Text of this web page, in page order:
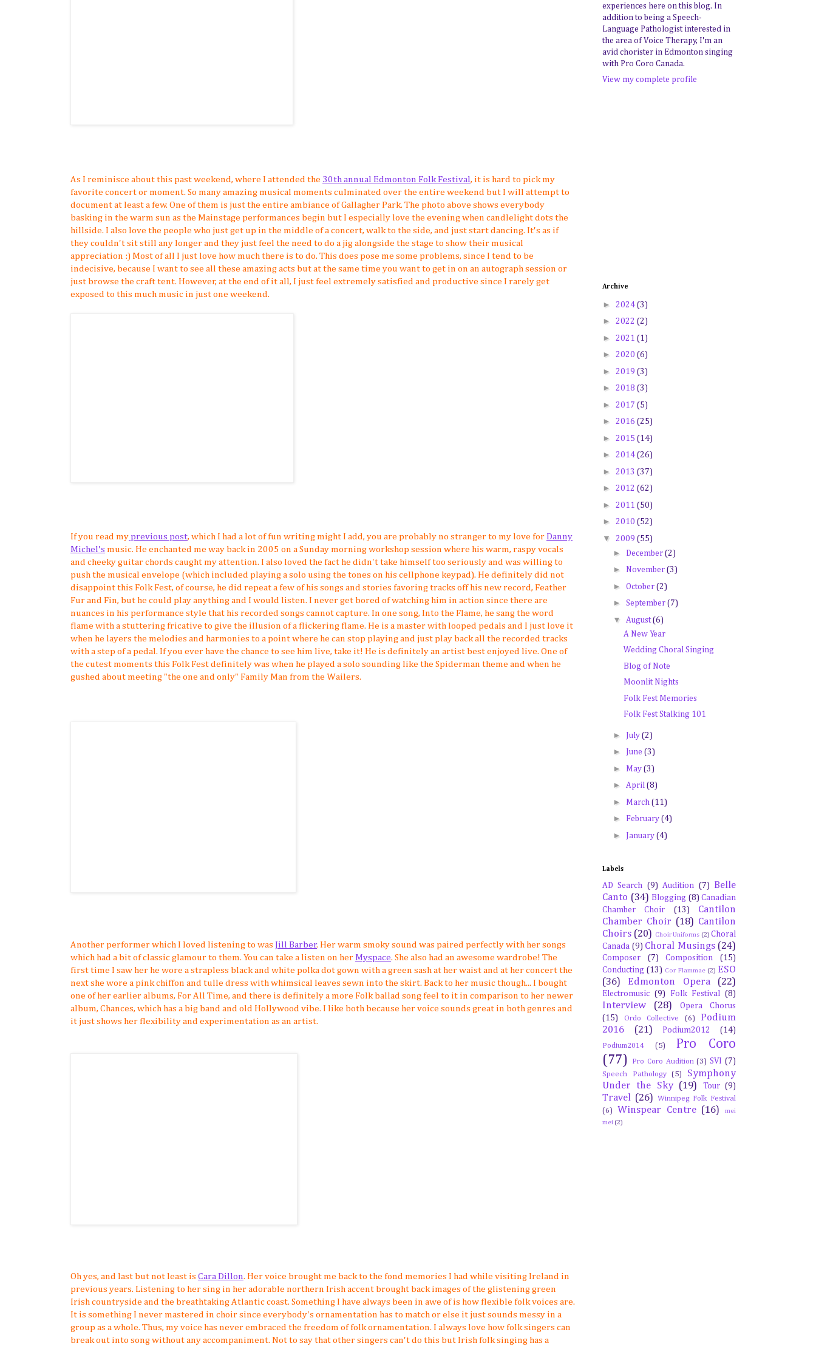
As I reminisce about this past weekend, where I attended the 30th annual Edmonton Folk Festival, it is hard to pick my
favorite concert or moment. So many amazing musical moments culminated over the entire weekend but I will attempt to
document at least a few. One of them is just the entire ambiance of Gallagher Park. The photo above shows everybody
basking in the warm sun as the Mainstage performances begin but I especially love the evening when candlelight dots the
hillside. I also love the people who just get up in the middle of a concert, walk to the side, and just start dancing. It's as if
they couldn't sit still any longer and they just feel the need to do a jig alongside the stage to show their musical
appreciation :) Most of all I just love how much there is to do. This does pose me some problems, since I tend to be
indecisive, because I want to see all these amazing acts but at the same time you want to get in on an autograph session or
just browse the craft tent. However, at the end of it all, I just feel extremely satisfied and productive since I rarely get
exposed to this much music in just one weekend.
If you read my previous post, which I had a lot of fun writing might I add, you are probably no stranger to my love for Danny
Michel's music. He enchanted me way back in 2005 on a Sunday morning workshop session where his warm, raspy vocals
and cheeky guitar chords caught my attention. I also loved the fact he didn't take himself too seriously and was willing to
push the musical envelope (which included playing a solo using the tones on his cellphone keypad). He definitely did not
disappoint this Folk Fest, of course, he did repeat a few of his songs and stories favoring tracks off his new record, Feather
Fur and Fin, but he could play anything and I would listen. I never get bored of watching him in action since there are
nuances in his performance style that his recorded songs cannot capture. In one song, Into the Flame, he sang the word
flame with a stuttering fricative to give the illusion of a flickering flame. He is a master with looped pedals and I just love it
when he layers the melodies and harmonies to a point where he can stop playing and just play back all the recorded tracks
with a step of a pedal. If you ever have the chance to see him live, take it! He is definitely an artist best enjoyed live. One of
the cutest moments this Folk Fest definitely was when he played a solo sounding like the Spiderman theme and when he
gushed about meeting "the one and only" Family Man from the Wailers.
Another performer which I loved listening to was Jill Barber. Her warm smoky sound was paired perfectly with her songs
which had a bit of classic glamour to them. You can take a listen on her Myspace. She also had an awesome wardrobe! The
first time I saw her he wore a strapless black and white polka dot gown with a green sash at her waist and at her concert the
next she wore a pink chiffon and tulle dress with whimsical leaves sewn into the skirt. Back to her music though... I bought
one of her earlier albums, For All Time, and there is definitely a more Folk ballad song feel to it in comparison to her newer
album, Chances, which has a big band and old Hollywood vibe. I like both because her voice sounds great in both genres and
it just shows her flexibility and experimentation as an artist.
Oh yes, and last but not least is Cara Dillon. Her voice brought me back to the fond memories I had while visiting Ireland in
previous years. Listening to her sing in her adorable northern Irish accent brought back images of the glistening green
Irish countryside and the breathtaking Atlantic coast. Something I have always been in awe of is how flexible folk voices are.
It is something I never mastered in choir since everybody's ornamentation has to match or else it just sounds messy in a
group as a whole. Thus, my voice has never embraced the freedom of folk ornamentation. I always love how folk singers can
break out into song without any accompaniment. Not to say that other singers can't do this but Irish folk singing has a
experiences here on this blog. In
addition to being a Speech-
Language Pathologist interested in
the area of Voice Therapy, I'm an
avid chorister in Edmonton singing
with Pro Coro Canada.
View my complete profile
Archive
► 2024 (3)
► 2022 (2)
► 2021 (1)
► 2020 (6)
► 2019 (3)
► 2018 (3)
► 2017 (5)
► 2016 (25)
► 2015 (14)
► 2014 (26)
► 2013 (37)
► 2012 (62)
► 2011 (50)
► 2010 (52)
▼ 2009 (55)
► December (2)
► November (3)
► October (2)
► September (7)
▼ August(6)
A New Year
Wedding Choral Singing
Blog of Note
Moonlit Nights
Folk Fest Memories
Folk Fest Stalking 101
► July (2)
► June (3)
► May (3)
► April (8)
► March (11)
► February (4)
► January (4)
Labels
AD Search (9) Audition (7)
Belle
Canto (34) Blogging (8) Canadian
Chamber Choir
(13)
Cantilon
Chamber Choir (18) Cantilon
Choirs (20) Choir Uniforms (2) Choral
Canada (9) Choral Musings (24)
Composer (7) Composition
(15)
Conducting (13) Cor Flammae (2) ESO
(36)
Edmonton Opera (22)
Electromusic (9) Folk Festival (8)
Interview (28)
Opera Chorus
(15)
Ordo Collective (6)
Podium
2016
(21) Podium2012 (14)
Podium2014 (5)
Pro Coro
(77)
Pro Coro Audition (3) SVI (7)
Speech Pathology (5)
Symphony
Under the Sky (19) Tour (9)
Travel (26)
Winnipeg Folk Festival
(6)
Winspear Centre (16)
mei
mei (2)